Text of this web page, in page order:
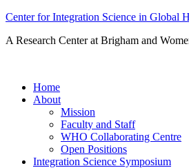
Skip
content
Center for Integration Science in Global
A Research Center at Brigham and
Home
About
Mission
Faculty and Staff
WHO Collaborating Centre
Open Positions
Integration Science Symposium